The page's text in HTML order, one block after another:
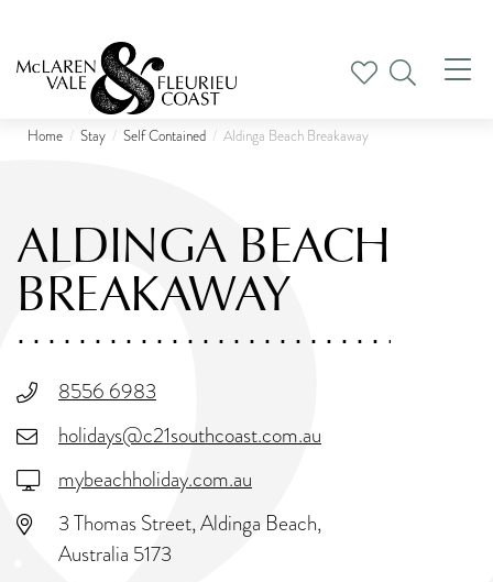
Home Stay Self Contained Aldinga Beach Breakaway
ALDINGA BEACH
BREAKAWAY
8556 6983
holidays@c21southcoast.com.au
mybeachholiday.com.au
3 Thomas Street, Aldinga Beach,
Australia 5173